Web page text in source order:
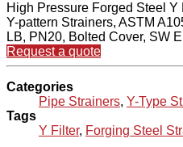
High Pressure Forged Steel
Y-pattern Strainers, ASTM
LB, PN20, Bolted Cover, SW
Request a quote
Categories
Pipe Strainers, Y-Type
Tags
Y Filter, Forging Steel